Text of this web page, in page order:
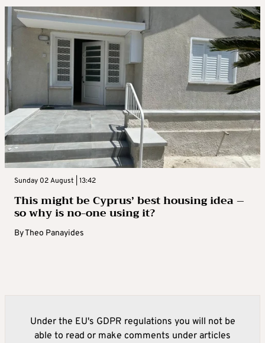
Sunday 02 August | 13:42
This might be Cyprus’ best housing idea –
so why is no-one using it?
ByTheo Panayides
Under the EU's GDPR regulations you will not be
able to read or make comments under articles